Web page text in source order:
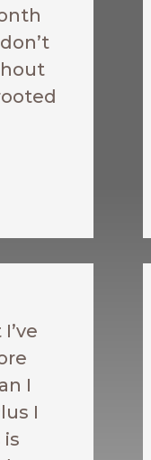
I
I
is